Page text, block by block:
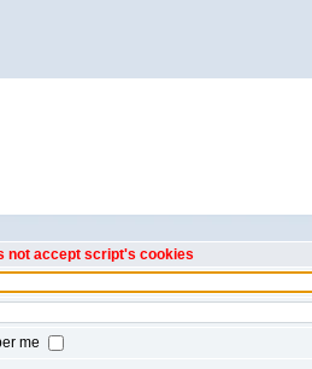
not accept script's cookies
me